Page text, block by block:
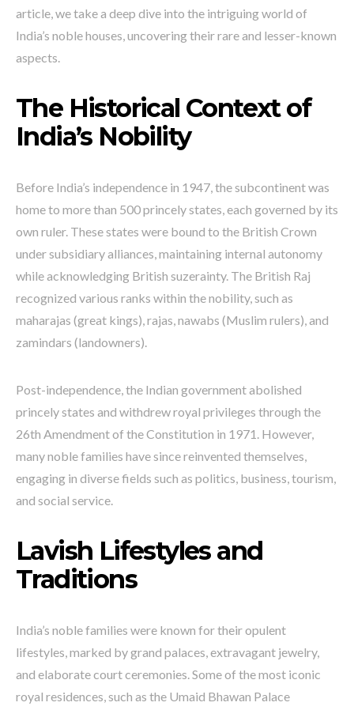
article, we take a deep dive into the intriguing world of
India’s noble houses, uncovering their rare and lesser-known
aspects.
The Historical Context of
India’s Nobility
Before India’s independence in 1947, the subcontinent was
home to more than 500 princely states, each governed by its
own ruler. These states were bound to the British Crown
under subsidiary alliances, maintaining internal autonomy
while acknowledging British suzerainty. The British Raj
recognized various ranks within the nobility, such as
maharajas (great kings), rajas, nawabs (Muslim rulers), and
zamindars (landowners).
Post-independence, the Indian government abolished
princely states and withdrew royal privileges through the
26th Amendment of the Constitution in 1971. However,
many noble families have since reinvented themselves,
engaging in diverse fields such as politics, business, tourism,
and social service.
Lavish Lifestyles and
Traditions
India’s noble families were known for their opulent
lifestyles, marked by grand palaces, extravagant jewelry,
and elaborate court ceremonies. Some of the most iconic
royal residences, such as the Umaid Bhawan Palace